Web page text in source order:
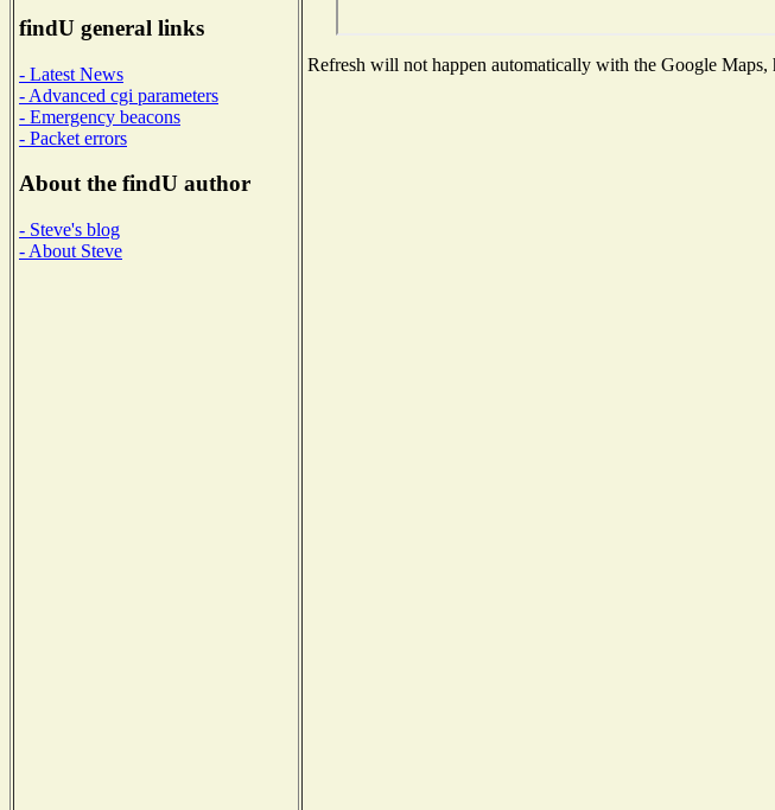
findU general links
- Latest News
- Advanced cgi parameters
- Emergency beacons
- Packet errors
About the findU author
- Steve's blog
- About Steve
Refresh will not happen automatically with the Google